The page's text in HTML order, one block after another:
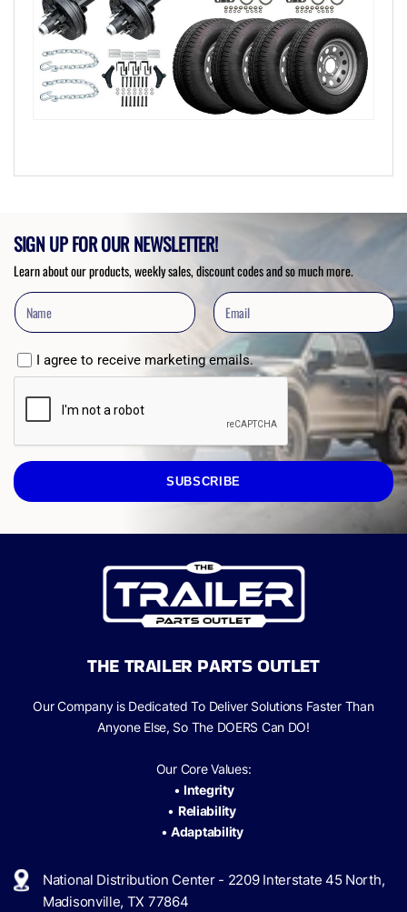
SIGN UP FOR OUR NEWSLETTER!
Learn about our products, weekly sales, discount codes and so much more.
I agree to receive marketing emails.
SUBSCRIBE
THE TRAILER PARTS OUTLET
Our Company is Dedicated To Deliver Solutions Faster Than
Anyone Else, So The DOERS Can DO!
Our Core Values:
• Integrity
• Reliability
•Adaptability
National Distribution Center - 2209 Interstate 45 North,
Madisonville, TX 77864